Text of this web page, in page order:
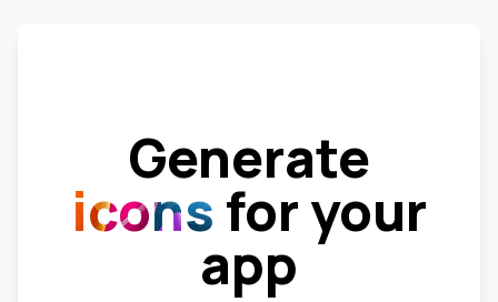
Generate
icons for your
app